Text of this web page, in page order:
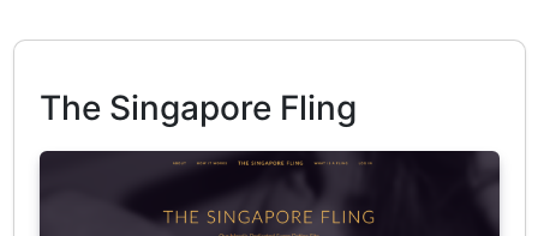
The Singapore Fling